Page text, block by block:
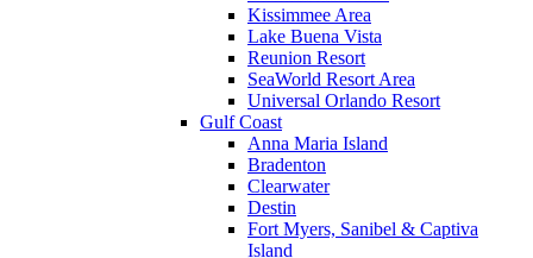
Kissimmee Area
Lake Buena Vista
Reunion Resort
SeaWorld Resort Area
Universal Orlando Resort
Gulf Coast
Anna Maria Island
Bradenton
Clearwater
Destin
Fort Myers, Sanibel & Captiva
Island